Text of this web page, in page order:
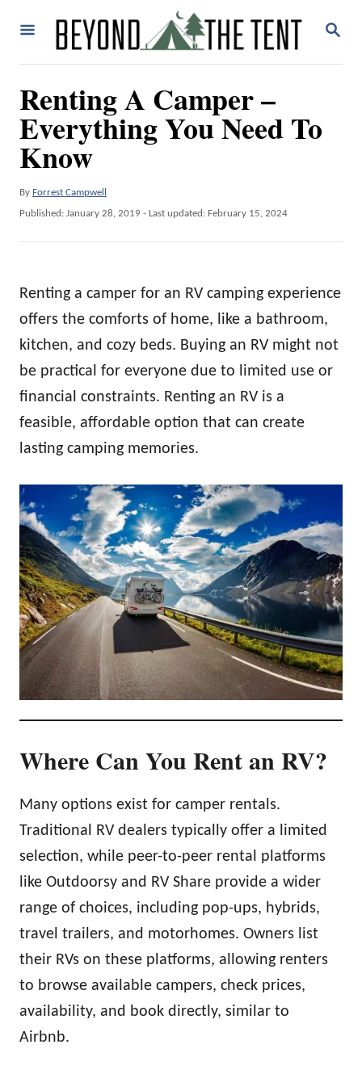
S
A
Renting A Camper –
Everything You Need To
Know
By A
u
h
Forrest Campwell
P
d
o
Published: January 28, 2019 - Last updated: February 15, 2024
Renting a camper for an RV camping experience
offers the comforts of home, like a bathroom,
kitchen, and cozy beds. Buying an RV might not
be practical for everyone due to limited use or
financial constraints. Renting an RV is a
feasible, affordable option that can create
lasting camping memories.
Where Can You Rent an RV?
Many options exist for camper rentals.
Traditional RV dealers typically offer a limited
selection, while peer-to-peer rental platforms
like Outdoorsy and RV Share provide a wider
range of choices, including pop-ups, hybrids,
travel trailers, and motorhomes. Owners list
their RVs on these platforms, allowing renters
to browse available campers, check prices,
availability, and book directly, similar to
Airbnb.